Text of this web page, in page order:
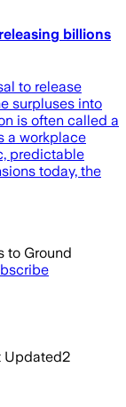
billions
to release
surpluses into
is often called a
a workplace
predictable
today, the
to Ground
Updated2